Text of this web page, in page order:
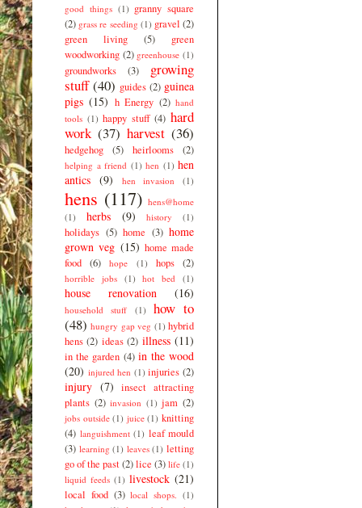
good things (1) granny square
(2) grass re seeding (1) gravel (2)
green living
(5)
green
woodworking (2) greenhouse (1)
groundworks (3)
growing
stuff (40) guides (2) guinea
pigs (15) h Energy (2) hand
tools (1) happy stuff (4) hard
work (37) harvest (36)
hedgehog (5) heirlooms (2)
helping a friend (1) hen (1) hen
antics (9) hen invasion (1)
hens (117) hens@home
(1)
herbs (9) history (1)
holidays (5) home (3) home
grown veg (15) home made
food
(6) hope (1) hops (2)
horrible jobs (1) hot bed (1)
house renovation (16)
household stuff (1)
how to
(48) hungry gap veg (1) hybrid
hens (2) ideas (2) illness (11)
in the garden (4) in the wood
(20) injured hen (1) injuries (2)
injury (7)
insect attracting
plants (2) invasion (1) jam (2)
jobs outside (1) juice (1) knitting
(4) languishment (1) leaf mould
(3) learning (1) leaves (1) letting
go of the past(2)lice (3) life (1)
liquid feeds (1) livestock (21)
local food (3) local shops. (1)